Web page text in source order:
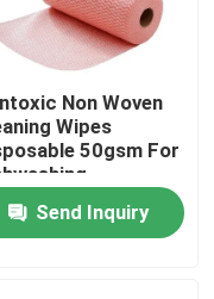
Non Woven
Wipes
50gsm For
Send Inquiry